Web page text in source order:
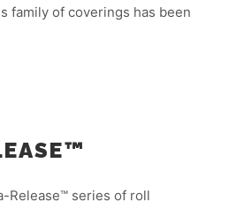
family of coverings has been
Release™ series of roll